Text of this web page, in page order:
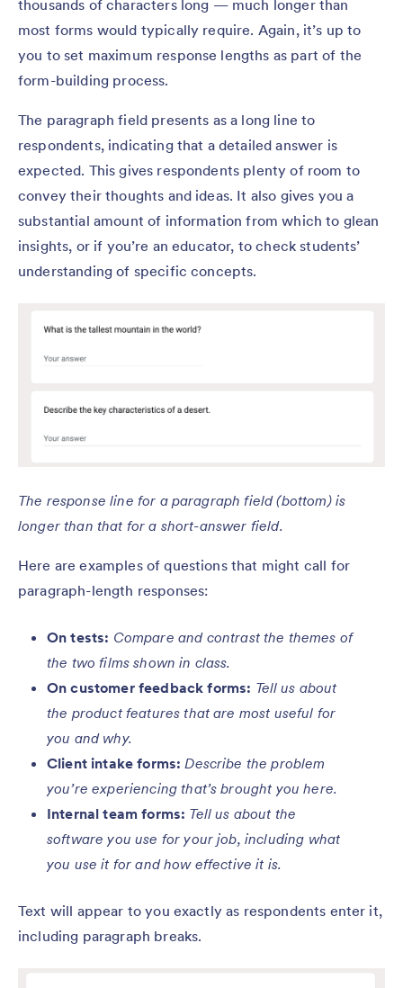
thousands of characters long — much longer than
most forms would typically require. Again, it’s up to
you to set maximum response lengths as part of the
form-building process.
The paragraph field presents as a long line to
respondents, indicating that a detailed answer is
expected. This gives respondents plenty of room to
convey their thoughts and ideas. It also gives you a
substantial amount of information from which to glean
insights, or if you’re an educator, to check students’
understanding of specific concepts.
The response line for a paragraph field (bottom) is
longer than that for a short-answer field.
Here are examples of questions that might call for
paragraph-length responses:
On tests: Compare and contrast the themes of
the two films shown in class.
On customer feedback forms: Tell us about
the product features that are most useful for
you and why.
Client intake forms: Describe the problem
you’re experiencing that’s brought you here.
Internal team forms: Tell us about the
software you use for your job, including what
you use it for and how effective it is.
Text will appear to you exactly as respondents enter it,
including paragraph breaks.